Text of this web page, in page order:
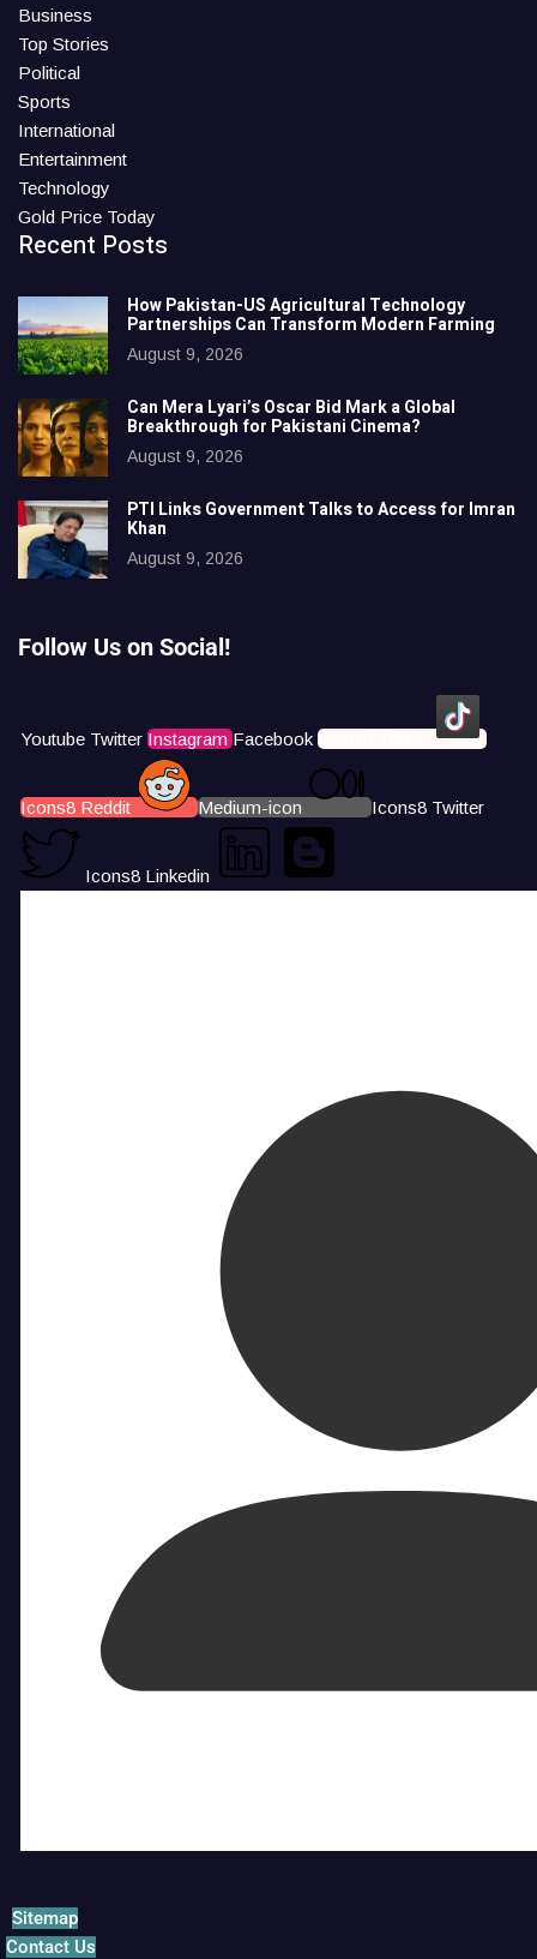
Business
Top Stories
Political
Sports
International
Entertainment
Technology
Gold Price Today
Recent Posts
How Pakistan-US Agricultural Technology
Partnerships Can Transform Modern Farming
August 9, 2026
Can Mera Lyari’s Oscar Bid Mark a Global
Breakthrough for Pakistani Cinema?
August 9, 2026
PTI Links Government Talks to Access for Imran
Khan
August 9, 2026
Follow Us on Social!
Youtube Twitter Instagram Facebook Icons8 Tiktok
Icons8 Reddit Medium-icon Icons8 Twitter
Icons8 Linkedin
Sitemap
Contact Us